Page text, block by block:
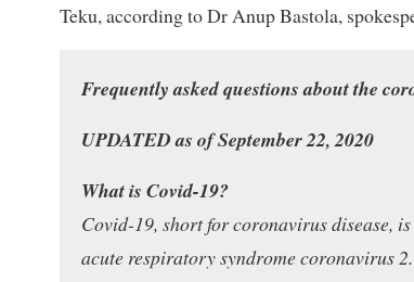
Teku, according to Dr Anup Bastola,
Frequently asked questions about the
UPDATED as of September 22, 2020
What is Covid-19?
Covid-19, short for coronavirus disease,
acute respiratory syndrome coronavirus